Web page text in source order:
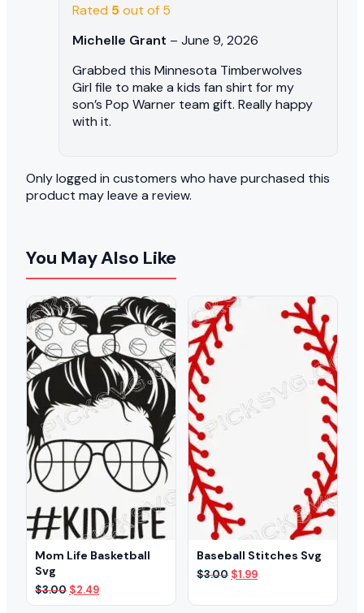
Rated 5out of 5
Michelle Grant – June 9, 2026
Grabbed this Minnesota Timberwolves
Girl file to make a kids fan shirt for my
son’s Pop Warner team gift. Really happy
with it.
Only logged in customers who have purchased this
product may leave a review.
You May Also Like
Mom Life Basketball
Svg
$3.00 Original
price
$2.49Current
price
Baseball Stitches Svg
$3.00 Original
$1.99Current